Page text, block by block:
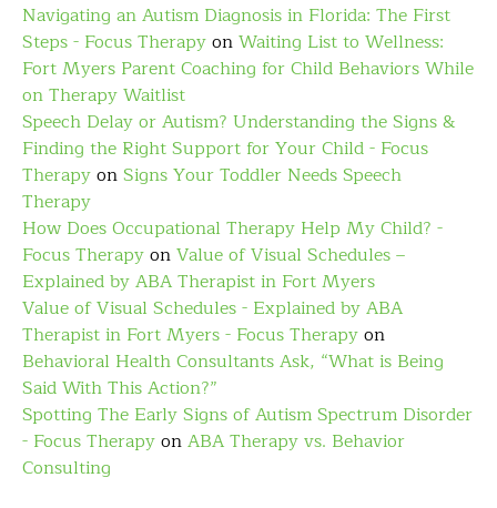
Navigating an Autism Diagnosis in Florida: The First
Steps - Focus TherapyonWaiting List to Wellness:
Fort Myers Parent Coaching for Child Behaviors While
on Therapy Waitlist
Speech Delay or Autism? Understanding the Signs &
Finding the Right Support for Your Child - Focus
TherapyonSigns Your Toddler Needs Speech
Therapy
How Does Occupational Therapy Help My Child? -
Focus TherapyonValue of Visual Schedules –
Explained by ABA Therapist in Fort Myers
Value of Visual Schedules - Explained by ABA
Therapist in Fort Myers - Focus Therapyon
Behavioral Health Consultants Ask, “What is Being
Said With This Action?”
Spotting The Early Signs of Autism Spectrum Disorder
- Focus TherapyonABA Therapy vs. Behavior
Consulting